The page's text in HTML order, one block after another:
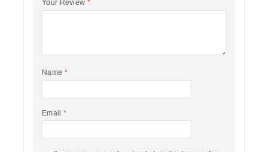
Your Review *
Name *
Email *